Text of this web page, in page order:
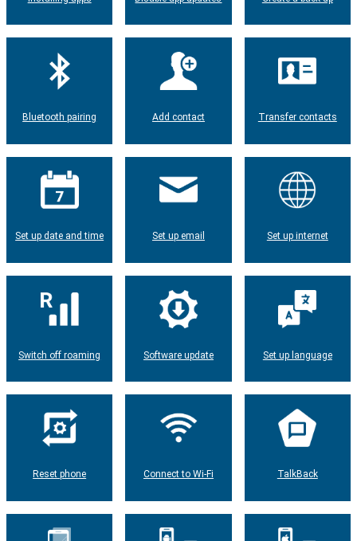
Bluetooth pairing Add contact Transfer contacts
Set up date and time Set up email Set up internet
Switch off roaming Software update Set up language
Reset phone Connect to Wi-Fi TalkBack